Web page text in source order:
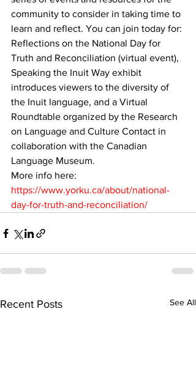
community to consider in taking time to
learn and reflect. You can join today for:
Reflections on the National Day for
Truth and Reconciliation (virtual event),
Speaking the Inuit Way exhibit
introduces viewers to the diversity of
the Inuit language, and a Virtual
Roundtable organized by the Research
on Language and Culture Contact in
collaboration with the Canadian
Language Museum.
More info here:
https://www.yorku.ca/about/national-
day-for-truth-and-reconciliation/
Recent Posts See All